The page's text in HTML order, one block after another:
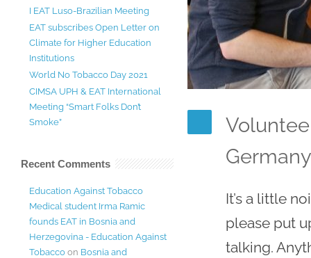
Germany
It’s a little
please put
talking.
I EAT Luso-Brazilian Meeting
EAT subscribes Open Letter on
Climate for Higher Education
Institutions
World No Tobacco Day 2021
CIMSA UPH & EAT International
Meeting “Smart Folks Don’t
Smoke”
Recent Comments
Education Against Tobacco
Medical student Irma Ramic
founds EAT in Bosnia and
Herzegovina - Education Against
Tobacco on Bosnia and